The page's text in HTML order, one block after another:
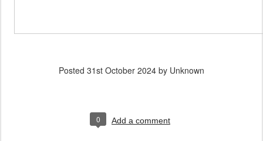
Posted 31st October 2024 by Unknown
0 Add a comment